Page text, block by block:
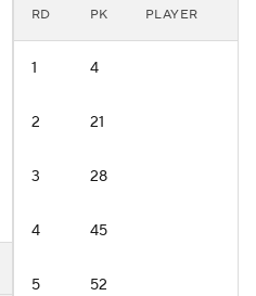
RD PK PLAYER
1 4
2 21
3 28
4 45
5 52